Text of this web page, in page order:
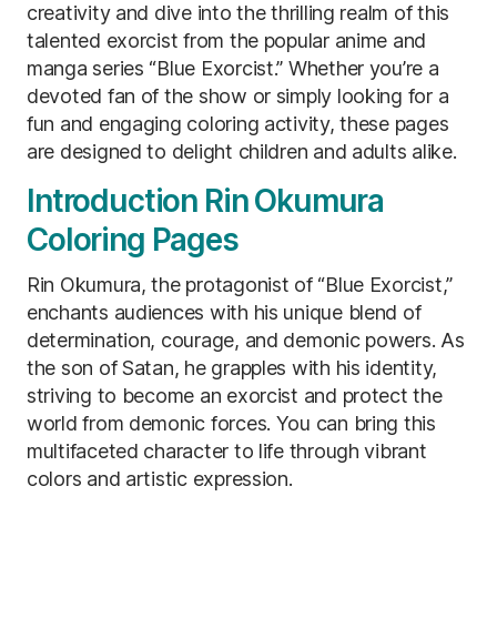
creativity and dive into the thrilling realm of this
talented exorcist from the popular anime and
manga series “Blue Exorcist.” Whether you’re a
devoted fan of the show or simply looking for a
fun and engaging coloring activity, these pages
are designed to delight children and adults alike.
Introduction Rin Okumura
Coloring Pages
Rin Okumura, the protagonist of “Blue Exorcist,”
enchants audiences with his unique blend of
determination, courage, and demonic powers. As
the son of Satan, he grapples with his identity,
striving to become an exorcist and protect the
world from demonic forces. You can bring this
multifaceted character to life through vibrant
colors and artistic expression.